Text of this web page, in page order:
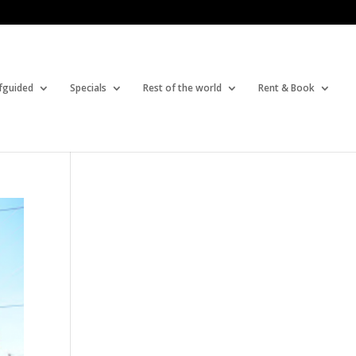
Specials Rest of the world Rent & Book